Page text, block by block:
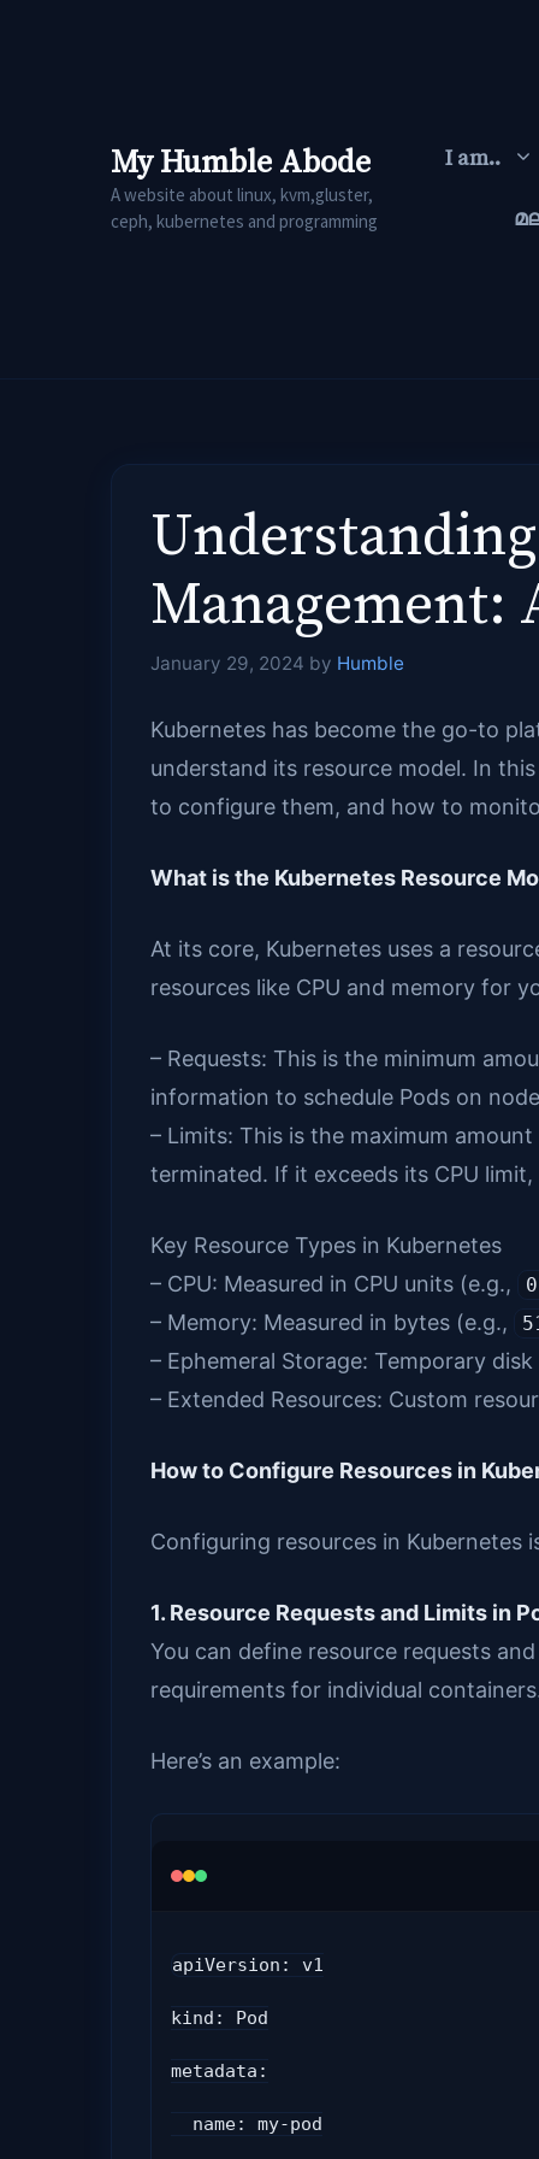
My Humble Abode
A website about linux, kvm,gluster,
ceph, kubernetes and programming
I am..
Management:
January 29, 2024 by Humble
Kubernetes has become the go-to
understand its resource model. In
to configure them, and how to
What is the Kubernetes Resource
At its core, Kubernetes uses a
resources like CPU and memory for
– Requests: This is the minimum
information to schedule Pods on
– Limits: This is the maximum
terminated. If it exceeds its CPU
Key Resource Types in Kubernetes
– CPU: Measured in CPU units (e.g.,
– Memory: Measured in bytes (e.g.,
– Ephemeral Storage: Temporary
– Extended Resources: Custom
How to Configure Resources in
Configuring resources in
1. Resource Requests and Limits in
You can define resource requests
requirements for individual
Here’s an example:
apiVersion: v1
kind: Pod
metadata:
  name: my-pod